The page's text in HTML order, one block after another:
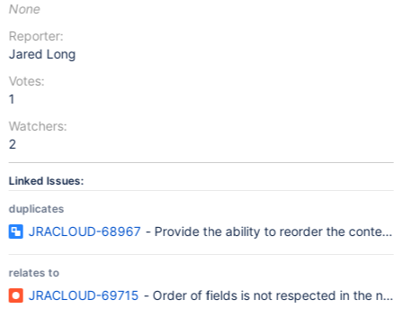
None
Reporter:
Jared Long
Votes:
1
Watchers:
2
Linked Issues:
duplicates
JRACLOUD-68967 - Provide the ability to reorder the context
relates to
JRACLOUD-69715 - Order of fields is not respected in the new